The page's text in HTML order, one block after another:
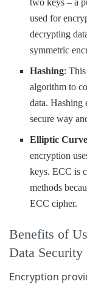
two keys – a
used for
decrypting
symmetric
Hashing:
algorithm to
data. Hashing
secure way
Elliptic
encryption
keys. ECC is
methods
ECC cipher.
Benefits of
Data Security
Encryption